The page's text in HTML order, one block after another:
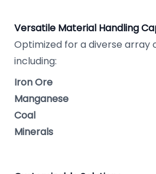
Versatile Material Handling
Optimized for a diverse array
including:
Iron Ore
Manganese
Coal
Minerals